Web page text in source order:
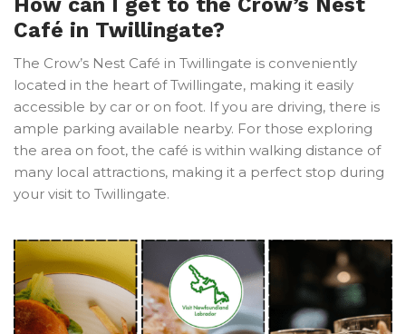
Café in Twillingate?
The Crow’s Nest Café in Twillingate is conveniently
located in the heart of Twillingate, making it easily
accessible by car or on foot. If you are driving, there is
ample parking available nearby. For those exploring
the area on foot, the café is within walking distance of
many local attractions, making it a perfect stop during
your visit to Twillingate.